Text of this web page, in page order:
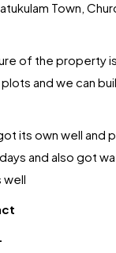
Town,
of the property
and we can
its own well and
and also got
well